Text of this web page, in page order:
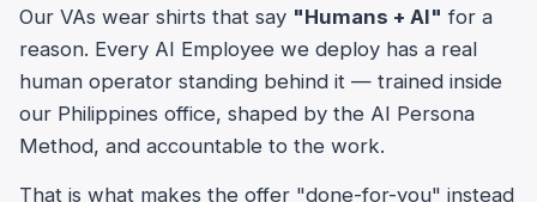
Our VAs wear shirts that say "Humans + AI" for a
reason. Every AI Employee we deploy has a real
human operator standing behind it — trained inside
our Philippines office, shaped by the AI Persona
Method, and accountable to the work.
That is what makes the offer "done-for-you" instead